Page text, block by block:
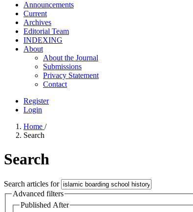
Announcements
Current
Archives
Editorial Team
INDEXING
About
About the Journal
Submissions
Privacy Statement
Contact
Register
Login
Home /
Search
Search
Search articles for
Advanced filters
Published After